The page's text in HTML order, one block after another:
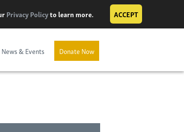
Privacy Policyto learn more. ACCEPT
Donate Now
News & Events